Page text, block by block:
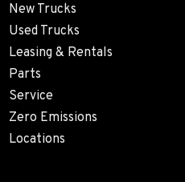
New Trucks
Used Trucks
Leasing & Rentals
Parts
Service
Zero Emissions
Locations